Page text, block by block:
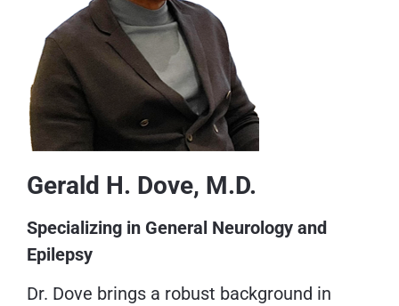
Gerald H. Dove, M.D.
Specializing in General Neurology and
Epilepsy
Dr. Dove brings a robust background in